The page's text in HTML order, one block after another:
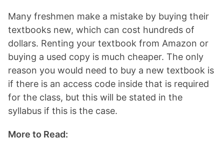
Many freshmen make a mistake by buying their
textbooks new, which can cost hundreds of
dollars. Renting your textbook from Amazon or
buying a used copy is much cheaper. The only
reason you would need to buy a new textbook is
if there is an access code inside that is required
for the class, but this will be stated in the
syllabus if this is the case.
More to Read: